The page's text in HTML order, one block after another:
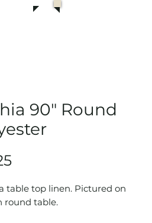
90" Round
Price
table top linen. Pictured on
round table.